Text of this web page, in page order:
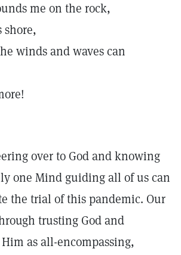
me on the rock,
winds and waves can
over to God and knowing
one Mind guiding all of us can
the trial of this pandemic. Our
trusting God and
as all-encompassing,